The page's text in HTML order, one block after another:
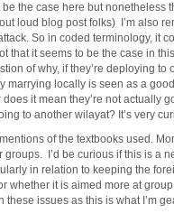
the case here but nonetheless
loud blog post folks) I’m also
So in coded terminology, it
that it seems to be the case in
of why, if they’re deploying
marrying locally is seen as a
it mean they’re not actually
to another wilayat? It’s very
of the textbooks used.
groups. I’d be curious if this is a
in relation to keeping the
whether it is aimed more at
these issues as this is what I’m